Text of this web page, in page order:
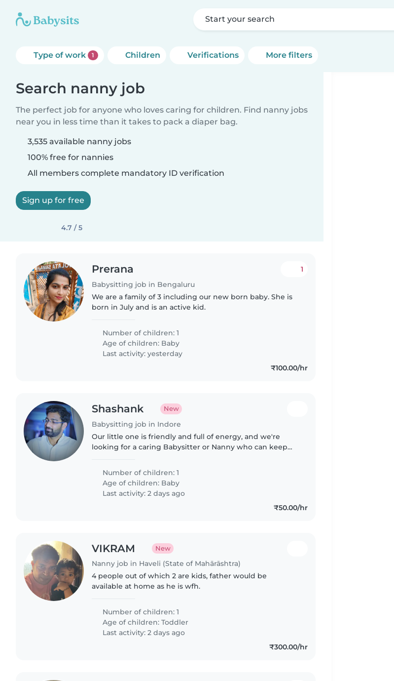
Start your search
Type of work 1 Children Verifications More filters
Search nanny job
The perfect job for anyone who loves caring for children. Find nanny jobs
near you in less time than it takes to pack a diaper bag.
3,535 available nanny jobs
100% free for nannies
All members complete mandatory ID verification
Sign up for free
4.7 / 5
Prerana
Babysitting job in Bengaluru
1
We are a family of 3 including our new born baby. She is
born in July and is an active kid.
Number of children: 1
Age of children: Baby
Last activity: yesterday
₹100.00/hr
Shashank New
Babysitting job in Indore
Our little one is friendly and full of energy, and we're
looking for a caring Babysitter or Nanny who can keep
Number of children: 1
Age of children: Baby
Last activity: 2 days ago
₹50.00/hr
VIKRAM New
Nanny job in Haveli (State of Mahārāshtra)
4 people out of which 2 are kids, father would be
available at home as he is wfh.
Number of children: 1
Age of children:Toddler
Last activity: 2 days ago
₹300.00/hr